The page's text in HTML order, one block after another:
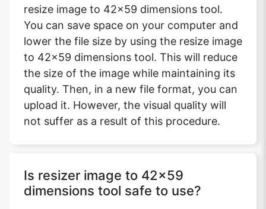
resize image to 42x59 dimensions tool.
You can save space on your computer and
lower the file size by using the resize image
to 42x59 dimensions tool. This will reduce
the size of the image while maintaining its
quality. Then, in a new file format, you can
upload it. However, the visual quality will
not suffer as a result of this procedure.
Is resizer image to 42x59
dimensions tool safe to use?